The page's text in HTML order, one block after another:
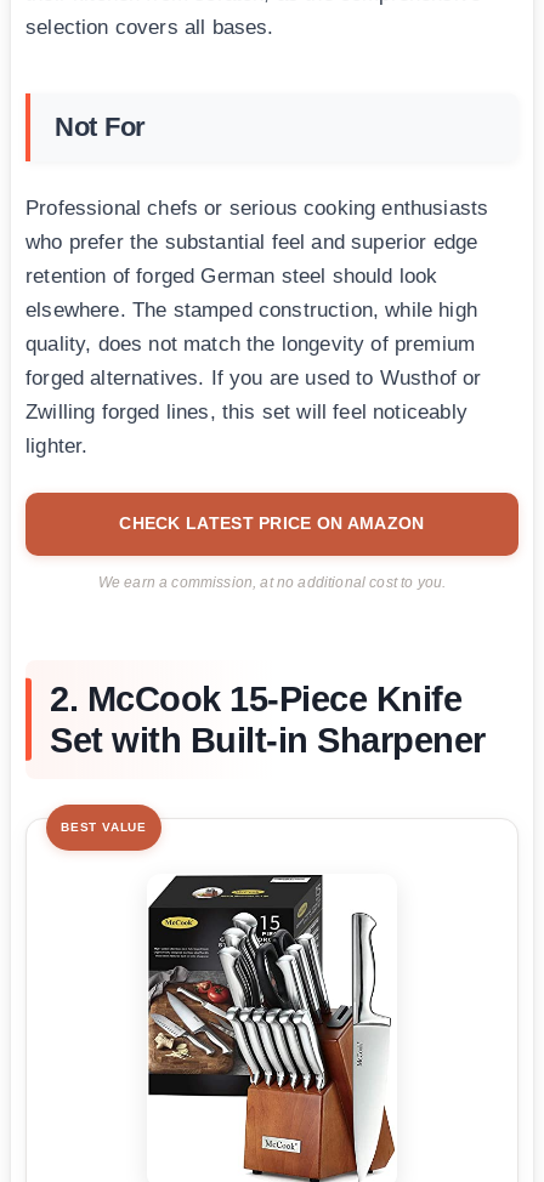
selection covers all bases.
Not For
Professional chefs or serious cooking enthusiasts
who prefer the substantial feel and superior edge
retention of forged German steel should look
elsewhere. The stamped construction, while high
quality, does not match the longevity of premium
forged alternatives. If you are used to Wusthof or
Zwilling forged lines, this set will feel noticeably
lighter.
CHECK LATEST PRICE ON AMAZON
We earn a commission, at no additional cost to you.
2. McCook 15-Piece Knife
Set with Built-in Sharpener
BEST VALUE